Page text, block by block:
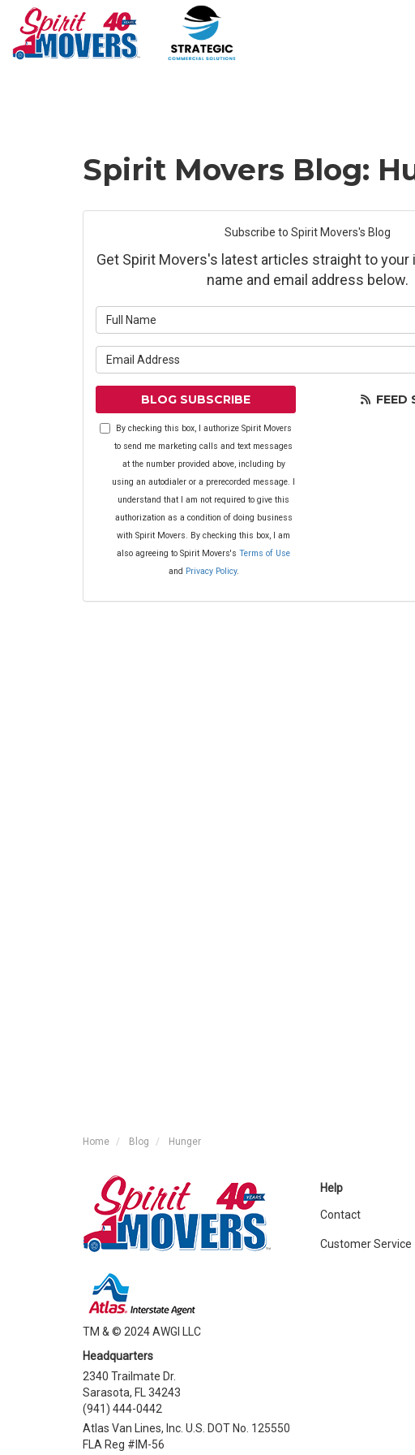
Spirit Movers Blog:
Subscribe to Spirit Movers's Blog
Get Spirit Movers's latest articles straight to your
name and email address below.
BLOG SUBSCRIBE
By checking this box, I authorize Spirit Movers
to send me marketing calls and text messages
at the number provided above, including by
using an autodialer or a prerecorded message. I
understand that I am not required to give this
authorization as a condition of doing business
with Spirit Movers. By checking this box, I am
also agreeing to Spirit Movers'sTerms of Use
and Privacy Policy.
FEED
Home Blog Hunger
TM & © 2024 AWGI LLC
Headquarters
2340 Trailmate Dr.
Sarasota, FL 34243
(941) 444-0442
Atlas Van Lines, Inc. U.S. DOT No. 125550
FLA Reg #IM-56
Help
Contact
Customer Service